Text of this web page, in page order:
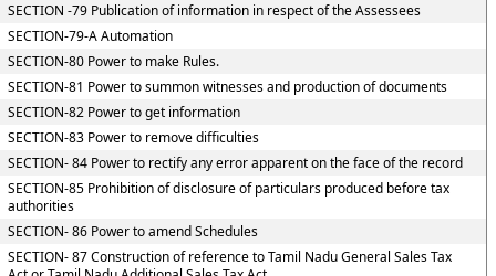
SECTION -79 Publication of information in respect of the Assessees
SECTION-79-A Automation
SECTION-80 Power to make Rules.
SECTION-81 Power to summon witnesses and production of documents
SECTION-82 Power to get information
SECTION-83 Power to remove difficulties
SECTION- 84 Power to rectify any error apparent on the face of the record
SECTION-85 Prohibition of disclosure of particulars produced before tax
authorities
SECTION- 86 Power to amend Schedules
SECTION- 87 Construction of reference to Tamil Nadu General Sales Tax